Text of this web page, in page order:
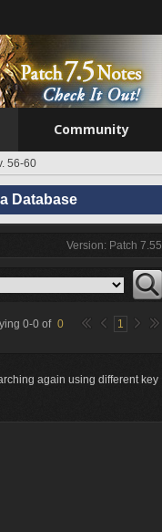
Community
56-60
Database
Version: Patch 7.55
0-0 of 0 1
again using different key